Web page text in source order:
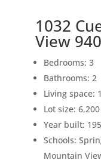
1032
View
Bedrooms: 3
Bathrooms: 2
Living space:
Lot size:
Year built:
Schools:
Mountain